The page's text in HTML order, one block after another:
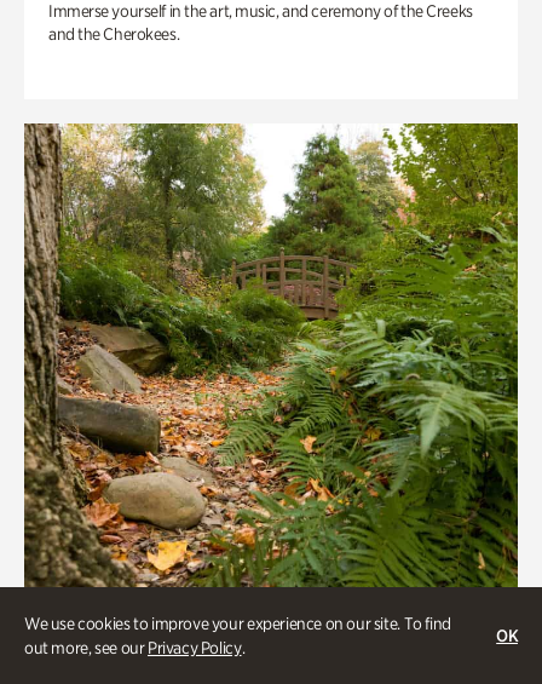
We use cookies to improve your experience on our site. To find
out more, see ourPrivacy Policy.
OK
Immerse yourself in the art, music, and ceremony of the Creeks
and the Cherokees.
Gardens